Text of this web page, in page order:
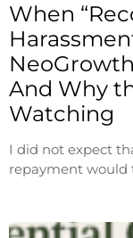
When
And Why
Watching
I did not expect
repayment would